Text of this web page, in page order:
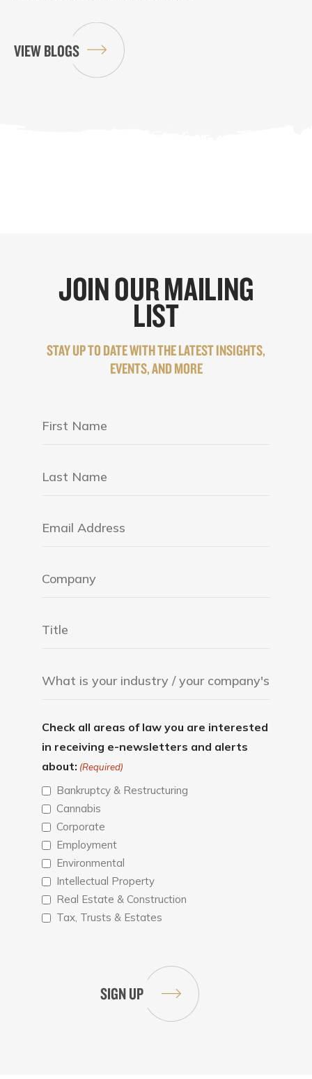
VIEW BLOGS
JOIN OUR MAILING
LIST
STAY UP TO DATE WITH THE LATEST INSIGHTS,
EVENTS, AND MORE
Check all areas of law you are interested
in receiving e-newsletters and alerts
about: (Required)
Bankruptcy & Restructuring
Cannabis
Corporate
Employment
Environmental
Intellectual Property
Real Estate & Construction
Tax, Trusts & Estates